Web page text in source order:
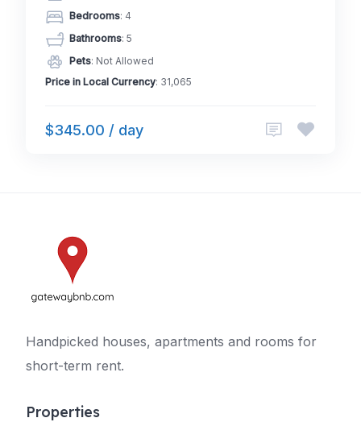
Bedrooms: 4
Bathrooms: 5
Pets: Not Allowed
Price in Local Currency: 31,065
$345.00 / day
Handpicked houses, apartments and rooms for
short-term rent.
Properties